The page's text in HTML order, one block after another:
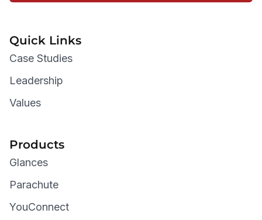
Quick Links
Case Studies
Leadership
Values
Products
Glances
Parachute
YouConnect